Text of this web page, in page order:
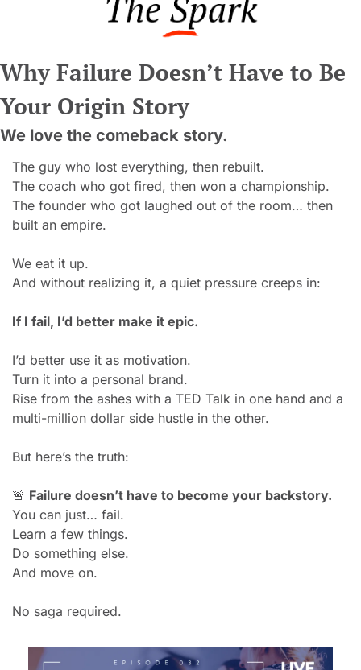
Why Failure Doesn’t Have to Be
Your Origin Story
We love the comeback story.
The guy who lost everything, then rebuilt.
The coach who got fired, then won a championship.
The founder who got laughed out of the room… then
built an empire.
We eat it up.
And without realizing it, a quiet pressure creeps in:
If I fail, I’d better make it epic.
I’d better use it as motivation.
Turn it into a personal brand.
Rise from the ashes with a TED Talk in one hand and a
multi-million dollar side hustle in the other.
But here’s the truth:
🚨 Failure doesn’t have to become your backstory.
You can just… fail.
Learn a few things.
Do something else.
And move on.
No saga required.